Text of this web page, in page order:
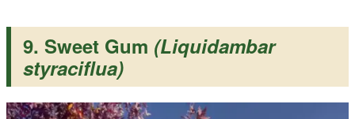
9. Sweet Gum (Liquidambar
styraciflua)